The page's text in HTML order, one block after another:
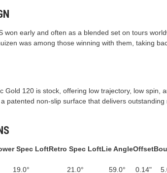
won early and often as a blended set on tours
was among those winning with them, taking
Gold 120 is stock, offering low trajectory, low
patented non-slip surface that delivers
Spec LoftRetro Spec LoftLie AngleOffset
19.0° 21.0° 59.0° 0.14"